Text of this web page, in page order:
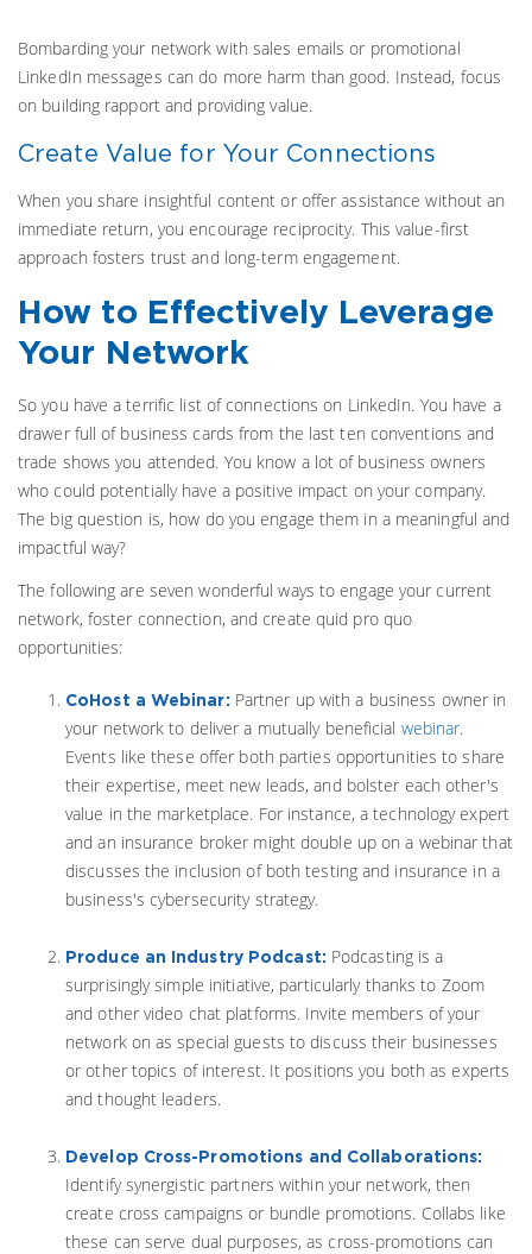
Bombarding your network with sales emails or promotional
LinkedIn messages can do more harm than good. Instead, focus
on building rapport and providing value.
Create Value for Your Connections
When you share insightful content or offer assistance without an
immediate return, you encourage reciprocity. This value-first
approach fosters trust and long-term engagement.
How to Effectively Leverage
Your Network
So you have a terrific list of connections on LinkedIn. You have a
drawer full of business cards from the last ten conventions and
trade shows you attended. You know a lot of business owners
who could potentially have a positive impact on your company.
The big question is, how do you engage them in a meaningful and
impactful way?
The following are seven wonderful ways to engage your current
network, foster connection, and create quid pro quo
opportunities:
CoHost a Webinar: Partner up with a business owner in
your network to deliver a mutually beneficial webinar.
Events like these offer both parties opportunities to share
their expertise, meet new leads, and bolster each other's
value in the marketplace. For instance, a technology expert
and an insurance broker might double up on a webinar that
discusses the inclusion of both testing and insurance in a
business's cybersecurity strategy.
Produce an Industry Podcast: Podcasting is a
surprisingly simple initiative, particularly thanks to Zoom
and other video chat platforms. Invite members of your
network on as special guests to discuss their businesses
or other topics of interest. It positions you both as experts
and thought leaders.
Develop Cross-Promotions and Collaborations:
Identify synergistic partners within your network, then
create cross campaigns or bundle promotions. Collabs like
these can serve dual purposes, as cross-promotions can